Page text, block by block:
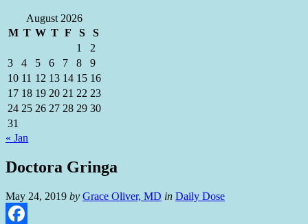
August 2026
M T W T F S
S
1
2
3
4 5 6 7 8
9
10 11 12 13 14 15 16
17 18 19 20 21 22 23
24 25 26 27 28 29 30
31
« Jan
Doctora Gringa
May 24, 2019 by Grace Oliver, MD in Daily Dose